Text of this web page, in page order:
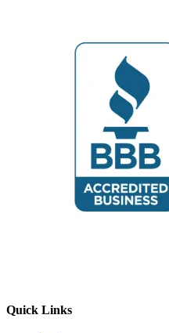
Quick Links